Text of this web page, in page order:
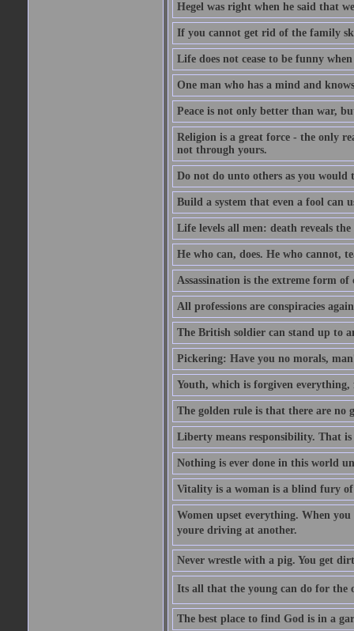
Hegel was right when he said that
If you cannot get rid of the family
Life does not cease to be funny
One man who has a mind and
Peace is not only better than war,
Religion is a great force - the only
not through yours.
Do not do unto others as you would
Build a system that even a fool can
Life levels all men: death reveals the
He who can, does. He who cannot,
Assassination is the extreme form of
All professions are conspiracies
The British soldier can stand up to
Pickering: Have you no morals,
Youth, which is forgiven
The golden rule is that there are no
Liberty means responsibility. That
Nothing is ever done in this world
Vitality is a woman is a blind fury
Women upset everything. When
youre driving at another.
Never wrestle with a pig. You get
Its all that the young can do for
The best place to find God is in a